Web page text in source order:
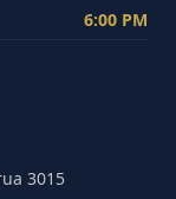
6:00 PM
3015